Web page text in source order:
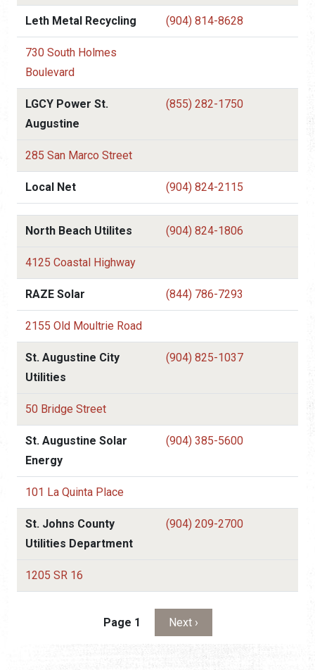
Leth Metal Recycling (904) 814-8628
730 South Holmes
Boulevard
LGCY Power St.
Augustine
(855) 282-1750
285 San Marco Street
Local Net (904) 824-2115
North Beach Utilites (904) 824-1806
4125 Coastal Highway
RAZE Solar (844) 786-7293
2155 Old Moultrie Road
St. Augustine City
Utilities
(904) 825-1037
50 Bridge Street
St. Augustine Solar
Energy
(904) 385-5600
101 La Quinta Place
St. Johns County
Utilities Department
(904) 209-2700
1205 SR 16
Page 1 Next page
Next ›